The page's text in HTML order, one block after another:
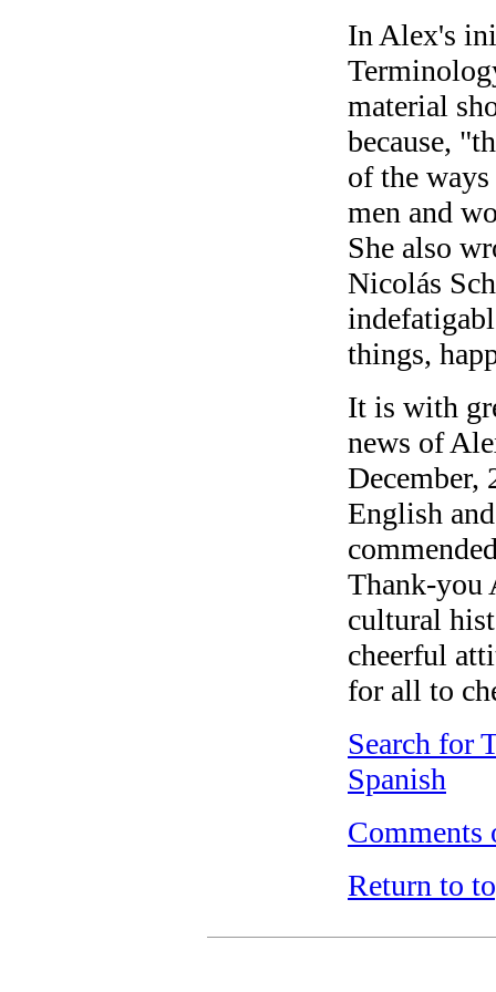
In Alex's
material
because,
of the
men and
She also
Nicolás
things,
It is with
news of
December,
English
Thank-you
cultural
cheerful
for all to
Search for
Spanish
Comments
Return to